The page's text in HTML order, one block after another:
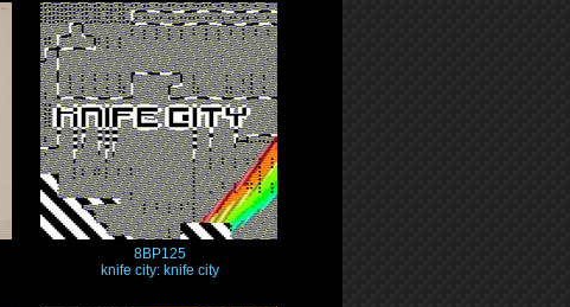
8BP125
knife city: knife city